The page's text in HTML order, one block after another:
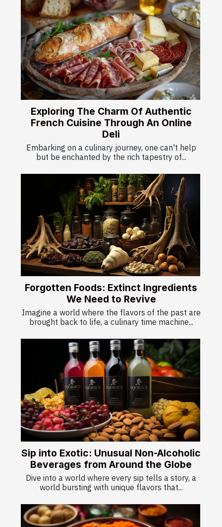
Exploring The Charm Of Authentic
French Cuisine Through An Online
Deli
Embarking on a culinary journey, one can't help
but be enchanted by the rich tapestry of...
Forgotten Foods: Extinct Ingredients
We Need to Revive
Imagine a world where the flavors of the past are
brought back to life, a culinary time machine...
Sip into Exotic: Unusual Non-Alcoholic
Beverages from Around the Globe
Dive into a world where every sip tells a story, a
world bursting with unique flavors that...